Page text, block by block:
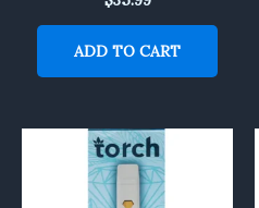
ADD TO CART